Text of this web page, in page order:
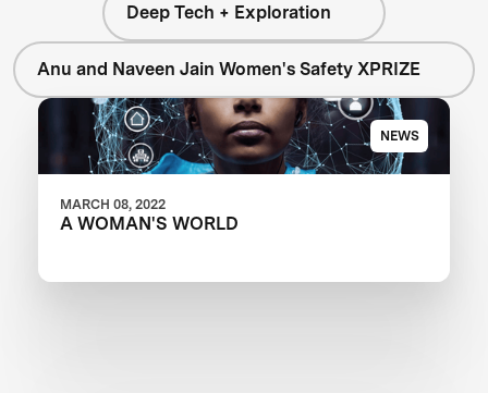
Deep Tech + Exploration
Anu and Naveen Jain Women's Safety XPRIZE
NEWS
MARCH 08, 2022
A WOMAN'S WORLD